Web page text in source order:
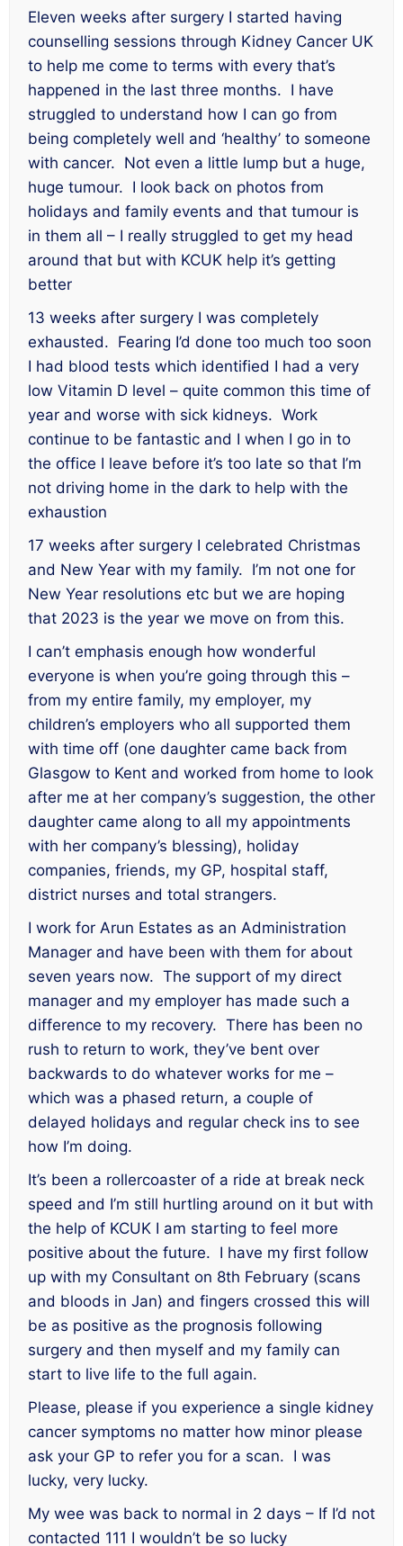
Eleven weeks after surgery I started having
counselling sessions through Kidney Cancer UK
to help me come to terms with every that’s
happened in the last three months. I have
struggled to understand how I can go from
being completely well and ‘healthy’ to someone
with cancer. Not even a little lump but a huge,
huge tumour. I look back on photos from
holidays and family events and that tumour is
in them all – I really struggled to get my head
around that but with KCUK help it’s getting
better
13 weeks after surgery I was completely
exhausted. Fearing I’d done too much too soon
I had blood tests which identified I had a very
low Vitamin D level – quite common this time of
year and worse with sick kidneys. Work
continue to be fantastic and I when I go in to
the office I leave before it’s too late so that I’m
not driving home in the dark to help with the
exhaustion
17 weeks after surgery I celebrated Christmas
and New Year with my family. I’m not one for
New Year resolutions etc but we are hoping
that 2023 is the year we move on from this.
I can’t emphasis enough how wonderful
everyone is when you’re going through this –
from my entire family, my employer, my
children’s employers who all supported them
with time off (one daughter came back from
Glasgow to Kent and worked from home to look
after me at her company’s suggestion, the other
daughter came along to all my appointments
with her company’s blessing), holiday
companies, friends, my GP, hospital staff,
district nurses and total strangers.
I work for Arun Estates as an Administration
Manager and have been with them for about
seven years now. The support of my direct
manager and my employer has made such a
difference to my recovery. There has been no
rush to return to work, they’ve bent over
backwards to do whatever works for me –
which was a phased return, a couple of
delayed holidays and regular check ins to see
how I’m doing.
It’s been a rollercoaster of a ride at break neck
speed and I’m still hurtling around on it but with
the help of KCUK I am starting to feel more
positive about the future. I have my first follow
up with my Consultant on 8th February (scans
and bloods in Jan) and fingers crossed this will
be as positive as the prognosis following
surgery and then myself and my family can
start to live life to the full again.
Please, please if you experience a single kidney
cancer symptoms no matter how minor please
ask your GP to refer you for a scan. I was
lucky, very lucky.
My wee was back to normal in 2 days – If I’d not
contacted 111 I wouldn’t be so lucky